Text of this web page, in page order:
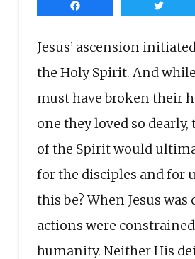
Jesus’ ascension
the Holy Spirit. And
must have broken their
one they loved so dearly,
of the Spirit would
for the disciples and for
this be? When Jesus was
actions were
humanity. Neither His